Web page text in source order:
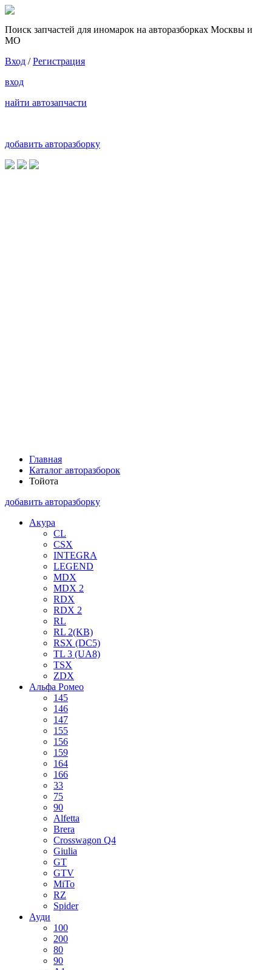
Поиск запчастей для иномарок на авторазборках Москвы и
МО
Вход /Регистрация
вход
найти автозапчасти
добавить авторазборку
Главная
Каталог авторазборок
Тойота
добавить авторазборку
Акура
CL
CSX
INTEGRA
LEGEND
MDX
MDX 2
RDX
RDX 2
RL
RL 2(KB)
RSX (DC5)
TL 3 (UA8)
TSX
ZDX
Альфа Ромео
145
146
147
155
156
159
164
166
33
75
90
Alfetta
Brera
Crosswagon Q4
Giulia
GT
GTV
MiTo
RZ
Spider
Ауди
100
200
80
90